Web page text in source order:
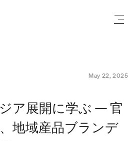
May 22, 2025
ア展開に学ぶ — 官
地域産品ブランデ